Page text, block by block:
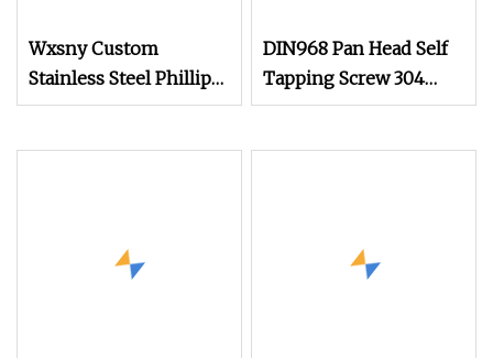
Wxsny Custom
Stainless Steel Phillips
Modified Truss Head
DIN968 Pan Head Self
Tapping Screw 304
Stainless Steel